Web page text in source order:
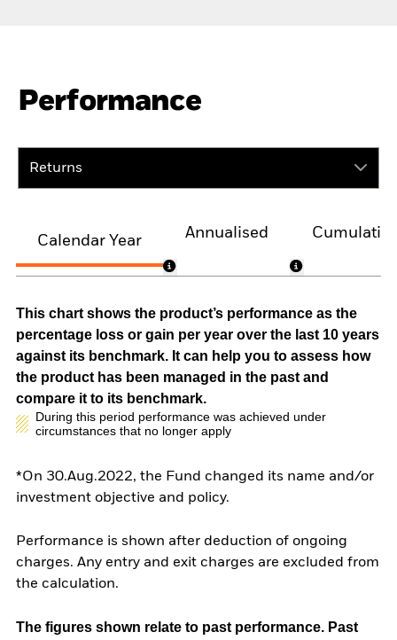
Performance
Returns
Calendar Year
Annualised
This chart shows the product’s performance as the
percentage loss or gain per year over the last 10 years
against its benchmark. It can help you to assess how
the product has been managed in the past and
compare it to its benchmark.
During this period performance was achieved under
circumstances that no longer apply
*On 30.Aug.2022, the Fund changed its name and/or
investment objective and policy.
Performance is shown after deduction of ongoing
charges. Any entry and exit charges are excluded from
the calculation.
The figures shown relate to past performance. Past